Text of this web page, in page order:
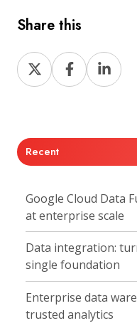
Share this
Share
on
Share
on
Share
on
Recent
Google Cloud Data
at enterprise scale
Data integration:
single foundation
Enterprise data
trusted analytics